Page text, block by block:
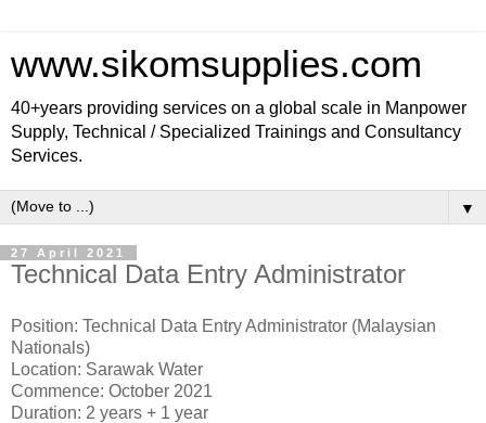
www.sikomsupplies.com
40+years providing services on a global scale in Manpower
Supply, Technical / Specialized Trainings and Consultancy
Services.
▼
27 April 2021
Technical Data Entry Administrator
Position: Technical Data Entry Administrator (Malaysian
Nationals)
Location: Sarawak Water
Commence: October 2021
Duration: 2 years + 1 year